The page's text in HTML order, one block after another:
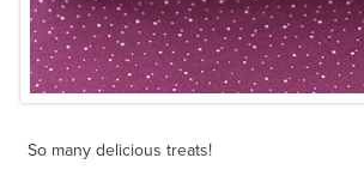
So many delicious treats!